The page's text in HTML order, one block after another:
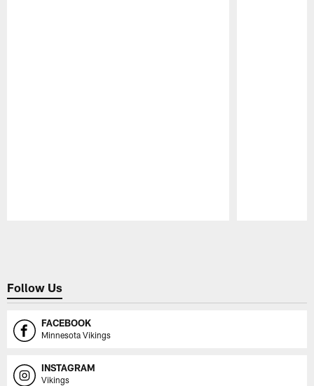
Follow Us
FACEBOOK
Minnesota Vikings
INSTAGRAM
Vikings